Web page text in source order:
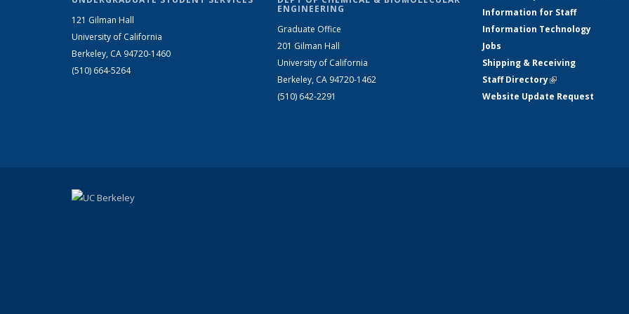
121 Gilman Hall
University of California
Berkeley, CA 94720-1460
(510) 664-5264
ENGINEERING
Graduate Office
201 Gilman Hall
University of California
Berkeley, CA 94720-1462
(510) 642-2291
Information for Staff
Information Technology
Jobs
Shipping & Receiving
Staff Directory(link is external)
Website Update Request